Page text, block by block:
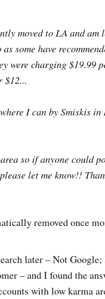
moved to LA and
some have
were charging $19.99
$12...
I can by Smiskis
so if anyone could
let me know!!
removed once
later – Not
– and I found the
with low karma